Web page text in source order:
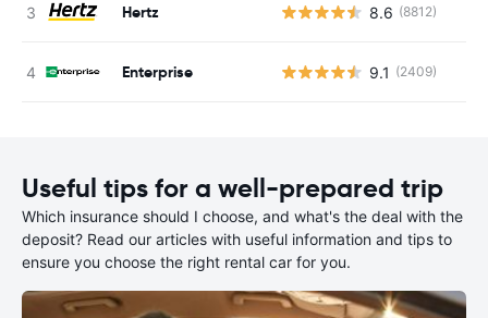
Hertz 8.6 (8812)
Enterprise 9.1 (2409)
Useful tips for a well-prepared trip
Which insurance should I choose, and what's the deal with the
deposit? Read our articles with useful information and tips to
ensure you choose the right rental car for you.